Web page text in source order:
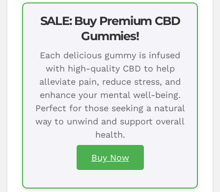
SALE: Buy Premium CBD
Gummies!
Each delicious gummy is infused
with high-quality CBD to help
alleviate pain, reduce stress, and
enhance your mental well-being.
Perfect for those seeking a natural
way to unwind and support overall
health.
Buy Now